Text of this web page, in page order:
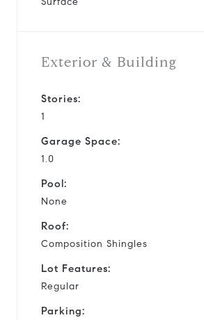
Exterior & Building
Stories:
1
Garage Space:
1.0
Pool:
None
Roof:
Composition Shingles
Lot Features:
Regular
Parking: